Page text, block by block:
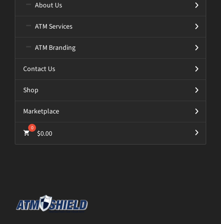
About Us
ATM Services
ATM Branding
Contact Us
Shop
Marketplace
$0.00